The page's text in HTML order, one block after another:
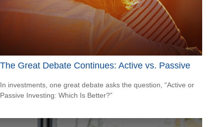
The Great Debate Continues: Active vs. Passive
In investments, one great debate asks the question, “Active or
Passive Investing: Which Is Better?”